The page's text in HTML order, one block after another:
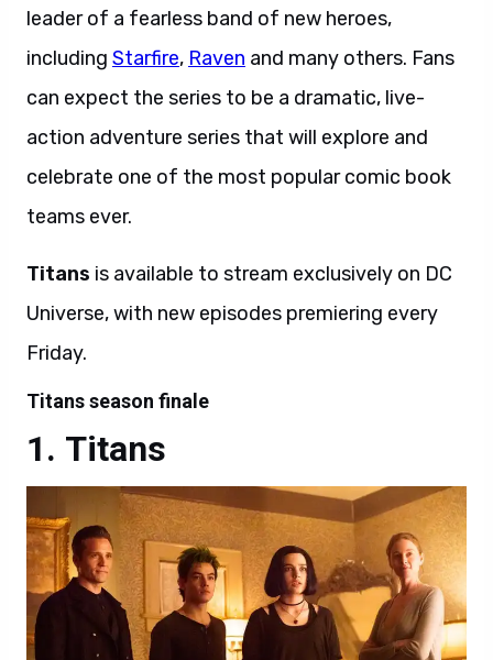
leader of a fearless band of new heroes,
including Starfire, Raven and many others. Fans
can expect the series to be a dramatic, live-
action adventure series that will explore and
celebrate one of the most popular comic book
teams ever.
Titans is available to stream exclusively on DC
Universe, with new episodes premiering every
Friday.
Titans season finale
Titans